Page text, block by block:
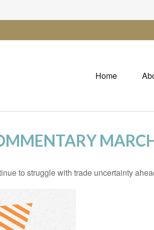
Home
to struggle with trade uncertainty